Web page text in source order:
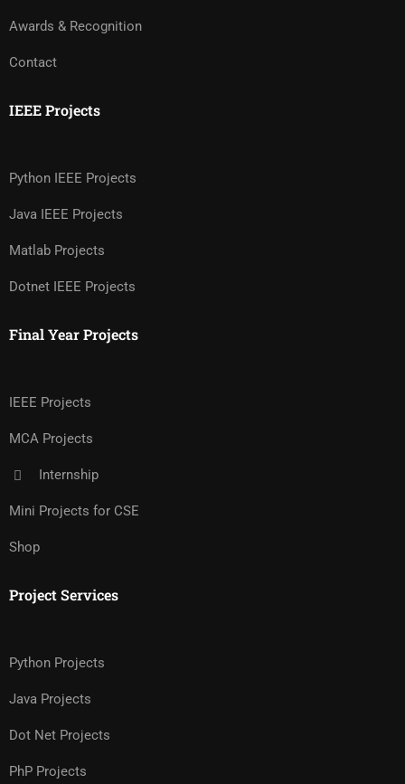
Awards & Recognition
Contact
IEEE Projects
Python IEEE Projects
Java IEEE Projects
Matlab Projects
Dotnet IEEE Projects
Final Year Projects
IEEE Projects
MCA Projects
Internship
Mini Projects for CSE
Shop
Project Services
Python Projects
Java Projects
Dot Net Projects
PhP Projects